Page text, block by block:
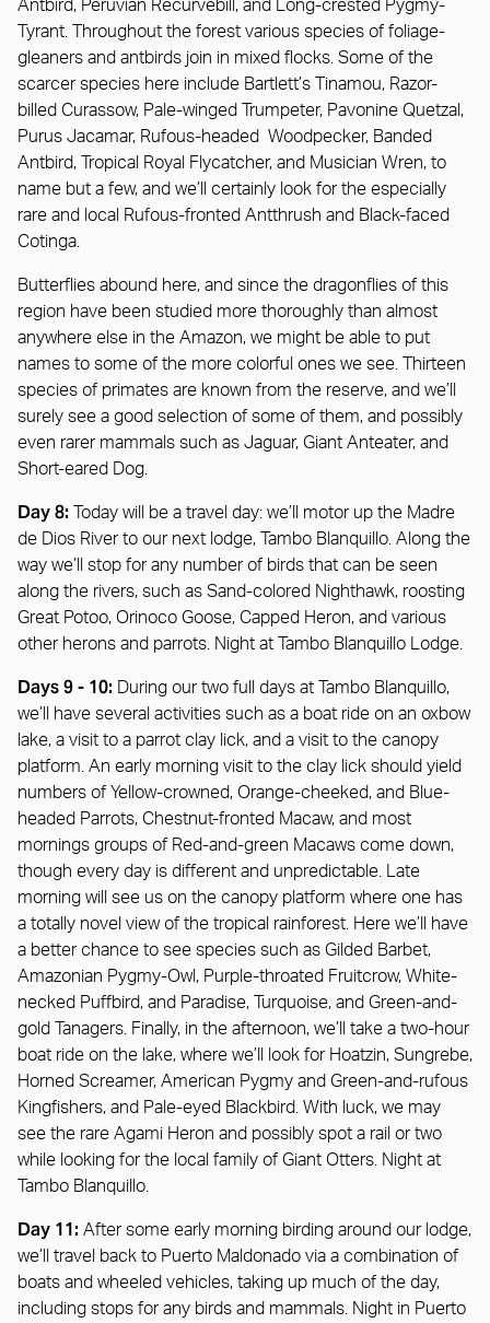
Antbird, Peruvian Recurvebill, and Long-crested Pygmy-
Tyrant. Throughout the forest various species of foliage-
gleaners and antbirds join in mixed flocks. Some of the
scarcer species here include Bartlett’s Tinamou, Razor-
billed Curassow, Pale-winged Trumpeter, Pavonine Quetzal,
Purus Jacamar, Rufous-headed Woodpecker, Banded
Antbird, Tropical Royal Flycatcher, and Musician Wren, to
name but a few, and we’ll certainly look for the especially
rare and local Rufous-fronted Antthrush and Black-faced
Cotinga.
Butterflies abound here, and since the dragonflies of this
region have been studied more thoroughly than almost
anywhere else in the Amazon, we might be able to put
names to some of the more colorful ones we see. Thirteen
species of primates are known from the reserve, and we’ll
surely see a good selection of some of them, and possibly
even rarer mammals such as Jaguar, Giant Anteater, and
Short-eared Dog.
Day 8: Today will be a travel day: we’ll motor up the Madre
de Dios River to our next lodge, Tambo Blanquillo. Along the
way we’ll stop for any number of birds that can be seen
along the rivers, such as Sand-colored Nighthawk, roosting
Great Potoo, Orinoco Goose, Capped Heron, and various
other herons and parrots. Night at Tambo Blanquillo Lodge.
Days 9 - 10: During our two full days at Tambo Blanquillo,
we’ll have several activities such as a boat ride on an oxbow
lake, a visit to a parrot clay lick, and a visit to the canopy
platform. An early morning visit to the clay lick should yield
numbers of Yellow-crowned, Orange-cheeked, and Blue-
headed Parrots, Chestnut-fronted Macaw, and most
mornings groups of Red-and-green Macaws come down,
though every day is different and unpredictable. Late
morning will see us on the canopy platform where one has
a totally novel view of the tropical rainforest. Here we’ll have
a better chance to see species such as Gilded Barbet,
Amazonian Pygmy-Owl, Purple-throated Fruitcrow, White-
necked Puffbird, and Paradise, Turquoise, and Green-and-
gold Tanagers. Finally, in the afternoon, we’ll take a two-hour
boat ride on the lake, where we’ll look for Hoatzin, Sungrebe,
Horned Screamer, American Pygmy and Green-and-rufous
Kingfishers, and Pale-eyed Blackbird. With luck, we may
see the rare Agami Heron and possibly spot a rail or two
while looking for the local family of Giant Otters. Night at
Tambo Blanquillo.
Day 11: After some early morning birding around our lodge,
we’ll travel back to Puerto Maldonado via a combination of
boats and wheeled vehicles, taking up much of the day,
including stops for any birds and mammals. Night in Puerto